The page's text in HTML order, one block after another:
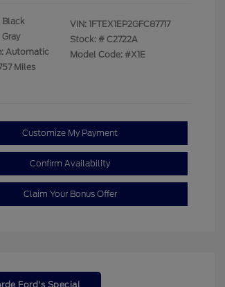
Black
Gray
Automatic
Miles
VIN: 1FTEX1EP2GFC87717
Stock: # C2722A
Model Code: #X1E
Customize My Payment
Confirm Availability
Claim Your Bonus Offer
Ford's Special